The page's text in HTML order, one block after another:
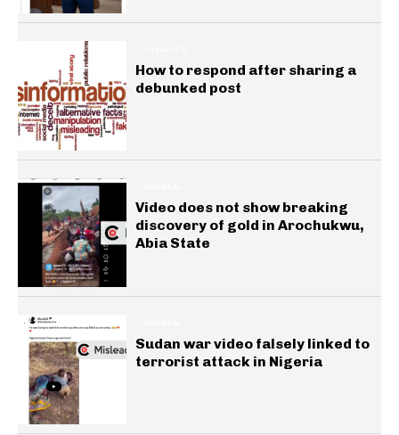
How to respond after sharing a
debunked post
Video does not show breaking
discovery of gold in Arochukwu,
Abia State
Sudan war video falsely linked to
terrorist attack in Nigeria